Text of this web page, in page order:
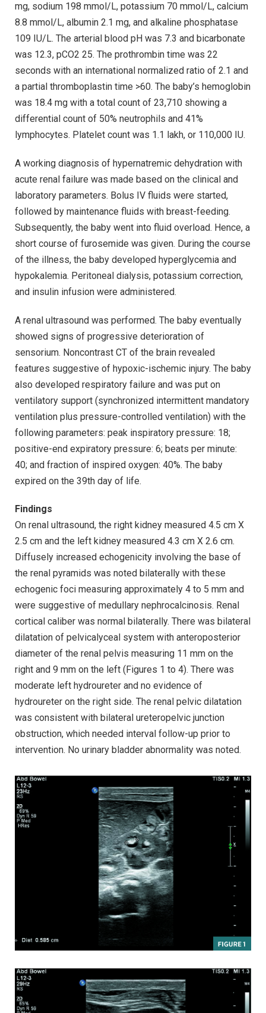
mg, sodium 198 mmol/L, potassium 70 mmol/L, calcium
8.8 mmol/L, albumin 2.1 mg, and alkaline phosphatase
109 IU/L. The arterial blood pH was 7.3 and bicarbonate
was 12.3, pCO2 25. The prothrombin time was 22
seconds with an international normalized ratio of 2.1 and
a partial thromboplastin time >60. The baby’s hemoglobin
was 18.4 mg with a total count of 23,710 showing a
differential count of 50% neutrophils and 41%
lymphocytes. Platelet count was 1.1 lakh, or 110,000 IU.
A working diagnosis of hypernatremic dehydration with
acute renal failure was made based on the clinical and
laboratory parameters. Bolus IV fluids were started,
followed by maintenance fluids with breast-feeding.
Subsequently, the baby went into fluid overload. Hence, a
short course of furosemide was given. During the course
of the illness, the baby developed hyperglycemia and
hypokalemia. Peritoneal dialysis, potassium correction,
and insulin infusion were administered.
A renal ultrasound was performed. The baby eventually
showed signs of progressive deterioration of
sensorium. Noncontrast CT of the brain revealed
features suggestive of hypoxic-ischemic injury. The baby
also developed respiratory failure and was put on
ventilatory support (synchronized intermittent mandatory
ventilation plus pressure-controlled ventilation) with the
following parameters: peak inspiratory pressure: 18;
positive-end expiratory pressure: 6; beats per minute:
40; and fraction of inspired oxygen: 40%. The baby
expired on the 39th day of life.
Findings
On renal ultrasound, the right kidney measured 4.5 cm X
2.5 cm and the left kidney measured 4.3 cm X 2.6 cm.
Diffusely increased echogenicity involving the base of
the renal pyramids was noted bilaterally with these
echogenic foci measuring approximately 4 to 5 mm and
were suggestive of medullary nephrocalcinosis. Renal
cortical caliber was normal bilaterally. There was bilateral
dilatation of pelvicalyceal system with anteroposterior
diameter of the renal pelvis measuring 11 mm on the
right and 9 mm on the left (Figures 1 to 4). There was
moderate left hydroureter and no evidence of
hydroureter on the right side. The renal pelvic dilatation
was consistent with bilateral ureteropelvic junction
obstruction, which needed interval follow-up prior to
intervention. No urinary bladder abnormality was noted.